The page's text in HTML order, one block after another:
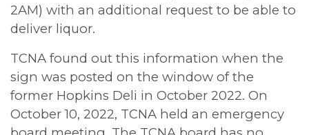
2AM) with an additional request to be able to
deliver liquor.
TCNA found out this information when the
sign was posted on the window of the
former Hopkins Deli in October 2022. On
October 10, 2022, TCNA held an emergency